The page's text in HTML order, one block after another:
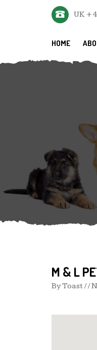
UK
HOME
M & L
ByToast / /